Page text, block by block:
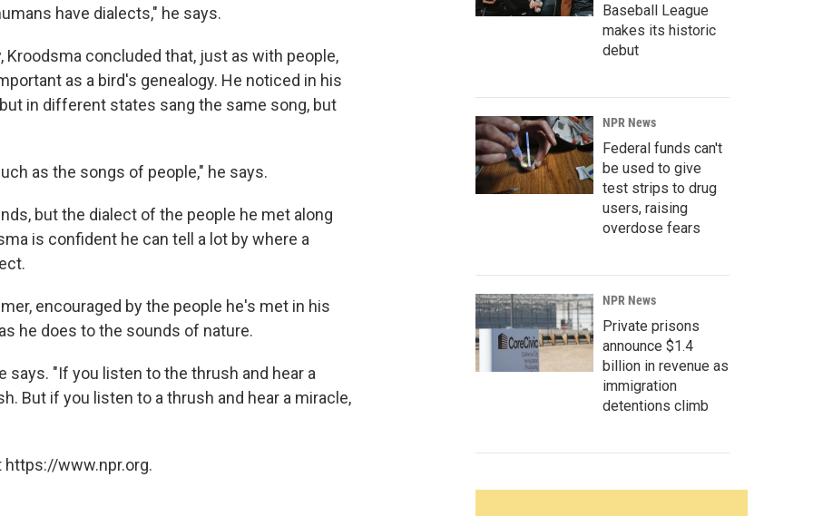
have dialects," he says.
concluded that, just as with people,
as a bird's genealogy. He noticed in his
in different states sang the same song, but
as the songs of people," he says.
but the dialect of the people he met along
is confident he can tell a lot by where a
encouraged by the people he's met in his
he does to the sounds of nature.
says. "If you listen to the thrush and hear a
But if you listen to a thrush and hear a miracle,
https://www.npr.org.
Baseball League
makes its historic
debut
NPR News
Federal funds can't
be used to give
test strips to drug
users, raising
overdose fears
NPR News
Private prisons
announce $1.4
billion in revenue as
immigration
detentions climb